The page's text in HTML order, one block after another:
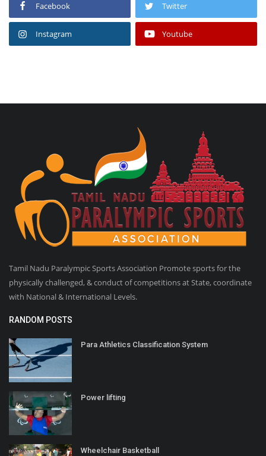
Facebook Twitter
Instagram Youtube
Tamil Nadu Paralympic Sports Association Promote sports for the
physically challenged, & conduct of competitions at State, coordinate
with National & International Levels.
RANDOM POSTS
Para Athletics Classification System
Power lifting
Wheelchair Basketball